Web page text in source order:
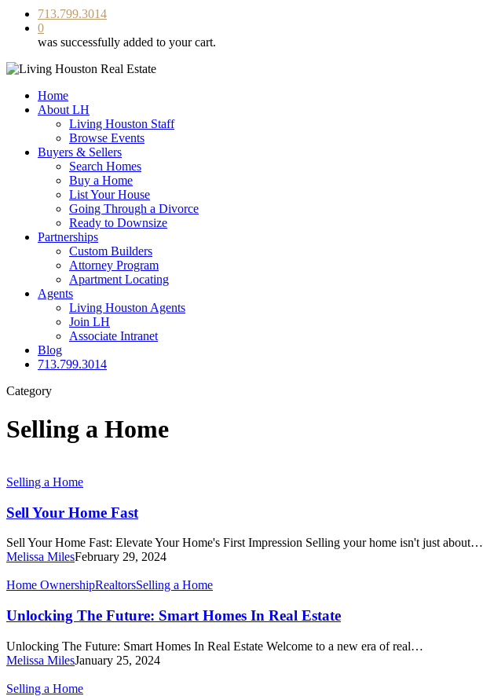
713.799.3014
0
was successfully added to your cart.
Home
About LH
Living Houston Staff
Browse Events
Buyers & Sellers
Search Homes
Buy a Home
List Your House
Going Through a Divorce
Ready to Downsize
Partnerships
Custom Builders
Attorney Program
Apartment Locating
Agents
Living Houston Agents
Join LH
Associate Intranet
Blog
713.799.3014
Category
Selling a Home
Sell
Home
Fast
Selling a Home
Sell Your Home Fast
Sell Your Home Fast: Elevate Your Home's First Impression Selling your home isn't just about…
Melissa MilesFebruary 29, 2024
Unlocking
Future:
Smart
Homes
In
Real
Estate
Home OwnershipRealtorsSelling a Home
Unlocking The Future: Smart Homes In Real Estate
Unlocking The Future: Smart Homes In Real Estate Welcome to a new era of real…
Melissa MilesJanuary 25, 2024
5
Selling a Home